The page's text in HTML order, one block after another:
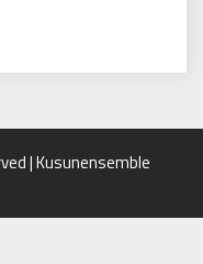
| Kusunensemble